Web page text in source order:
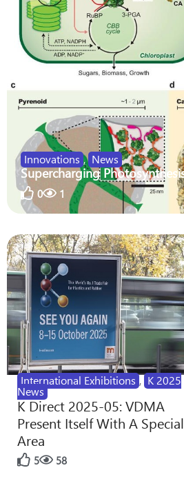
Innovations , News
Supercharging
0 1
International Exhibitions , K 2025
News
K Direct 2025-05: VDMA
Present Itself With A Special
Area
5 58